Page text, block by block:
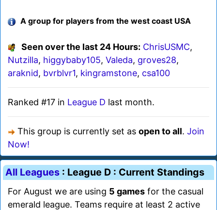
A group for players from the west coast USA
Seen over the last 24 Hours: ChrisUSMC,
Nutzilla, higgybaby105, Valeda, groves28,
araknid, bvrblvr1, kingramstone, csa100
Ranked #17 in League D last month.
This group is currently set as open to all. Join
Now!
All Leagues : League D : Current Standings
For August we are using 5 games for the casual
emerald league. Teams require at least 2 active